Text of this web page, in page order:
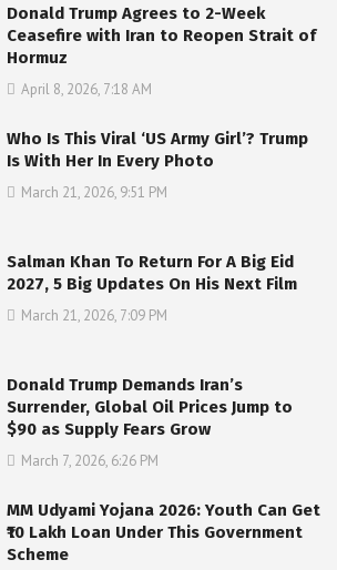
Donald Trump Agrees to 2-Week
Ceasefire with Iran to Reopen Strait of
Hormuz
April 8, 2026, 7:18 AM
Who Is This Viral ‘US Army Girl’? Trump
Is With Her In Every Photo
March 21, 2026, 9:51 PM
Salman Khan To Return For A Big Eid
2027, 5 Big Updates On His Next Film
March 21, 2026, 7:09 PM
Donald Trump Demands Iran’s
Surrender, Global Oil Prices Jump to
$90 as Supply Fears Grow
March 7, 2026, 6:26 PM
MM Udyami Yojana 2026: Youth Can Get
₹10 Lakh Loan Under This Government
Scheme